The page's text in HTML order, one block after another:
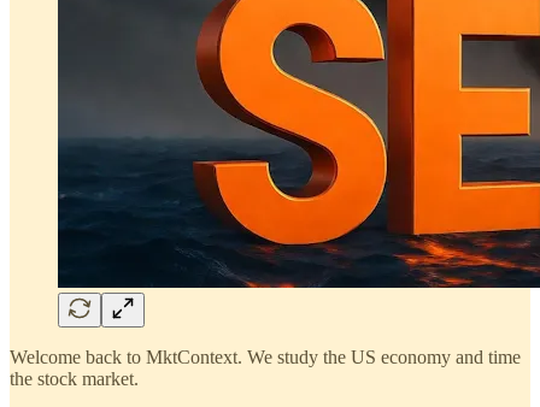
Welcome back to MktContext. We study the US economy and time
the stock market.